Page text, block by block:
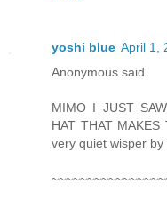
yoshi blue April 1,
Anonymous said
MIMO I JUST
HAT THAT
very quiet wisper by